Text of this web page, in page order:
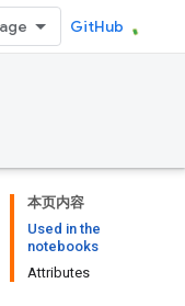
GitHub
本页内容
Used in the
notebooks
Attributes